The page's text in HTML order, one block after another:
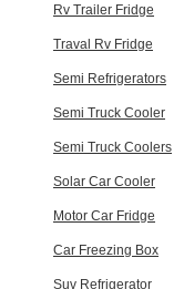
Rv Trailer Fridge
Traval Rv Fridge
Semi Refrigerators
Semi Truck Cooler
Semi Truck Coolers
Solar Car Cooler
Motor Car Fridge
Car Freezing Box
Suv Refrigerator